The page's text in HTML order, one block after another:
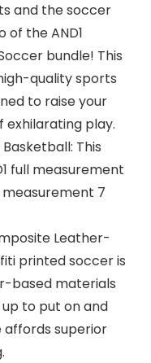
and the soccer
of the AND1
bundle! This
quality sports
to raise your
exhilarating play.
This
full measurement
7
Leather-
printed soccer is
based materials
to put on and
superior